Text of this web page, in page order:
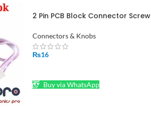
2 Pin PCB Block Connector Screw
Connectors & Knobs
₨16
Buy via WhatsApp